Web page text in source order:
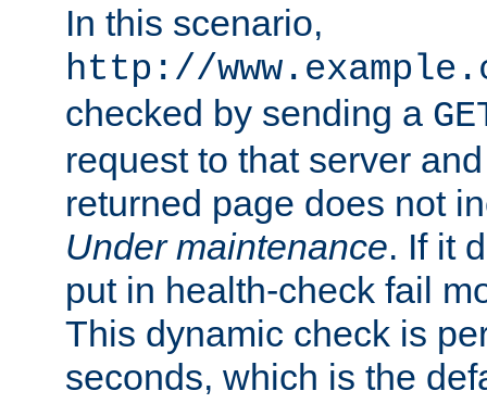
In this scenario,
http://
checked by sending a
request to that server
returned page does not
Under maintenance. If it
put in health-check fail
This dynamic check is
seconds, which is the